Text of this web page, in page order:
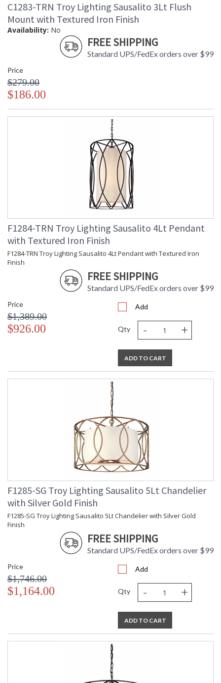
C1283-TRN Troy Lighting Sausalito 3Lt Flush
Mount with Textured Iron Finish
Availability: No
FREE SHIPPING
Standard UPS/FedEx orders over $99
Price
$279.00
$186.00
F1284-TRN Troy Lighting Sausalito 4Lt Pendant
with Textured Iron Finish
F1284-TRN Troy Lighting Sausalito 4Lt Pendant with Textured Iron
Finish
FREE SHIPPING
Standard UPS/FedEx orders over $99
Price
$1,389.00
$926.00
Add
Qty - +
ADD TO CART
F1285-SG Troy Lighting Sausalito 5Lt Chandelier
with Silver Gold Finish
F1285-SG Troy Lighting Sausalito 5Lt Chandelier with Silver Gold
Finish
FREE SHIPPING
Standard UPS/FedEx orders over $99
Price
$1,746.00
$1,164.00
Add
Qty - +
ADD TO CART